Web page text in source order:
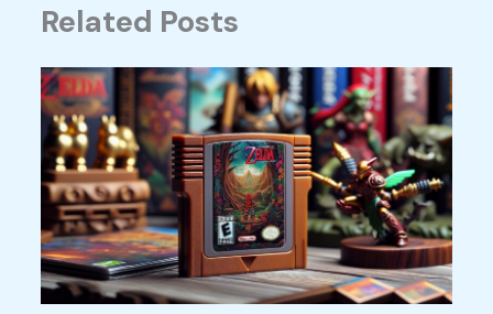
Related Posts